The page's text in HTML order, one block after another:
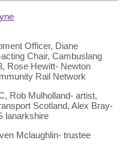
Officer, Diane
Chair, Cambuslang
Rose Hewitt- Newton
Rail Network
Rob Mulholland- artist,
Scotland, Alex Bray-
lanarkshire
Mclaughlin- trustee